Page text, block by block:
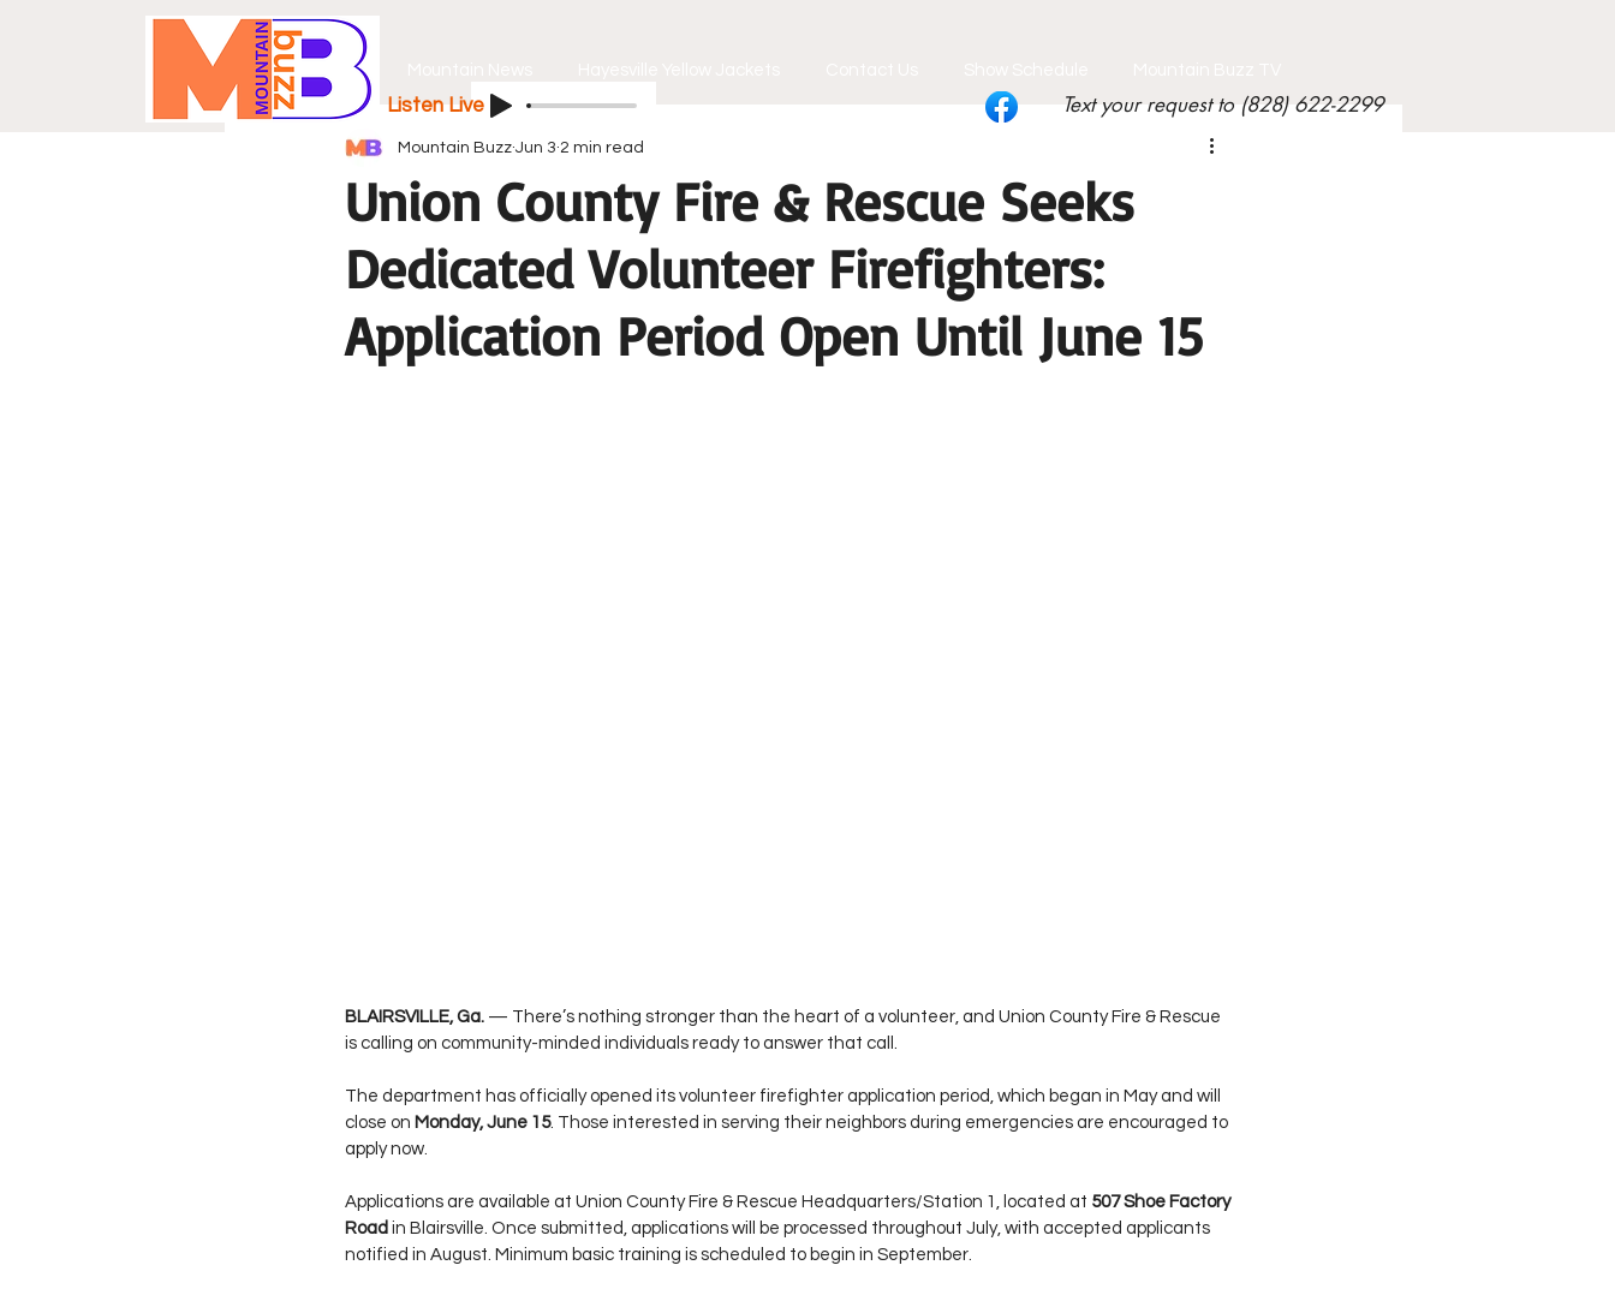
Text your request to (828) 622-2299
Listen Live
Union County Fire & Rescue Seeks
Dedicated Volunteer Firefighters:
Application Period Open Until June 15
Mountain Buzz Jun 3 2 min read
BLAIRSVILLE, Ga. — There’s nothing stronger than the heart of a volunteer, and Union County Fire & Rescue
is calling on community-minded individuals ready to answer that call.
The department has officially opened its volunteer firefighter application period, which began in May and will
close on Monday, June 15. Those interested in serving their neighbors during emergencies are encouraged to
apply now.
Applications are available at Union County Fire & Rescue Headquarters/Station 1, located at 507 Shoe Factory
Road in Blairsville. Once submitted, applications will be processed throughout July, with accepted applicants
notified in August. Minimum basic training is scheduled to begin in September.